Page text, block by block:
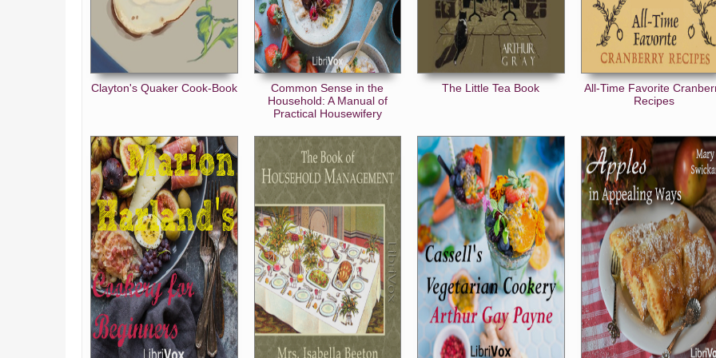
The Servants
The Guests
The Roman Banquet
Clayton's Quaker Cook-Book
Common Sense in the
Household: A Manual of
Practical Housewifery
The Little Tea Book
All-Time Favorite
Recipes